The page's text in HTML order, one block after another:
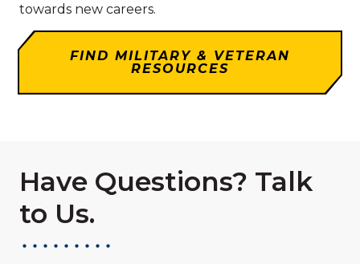
towards new careers.
FIND MILITARY & VETERAN
RESOURCES
Have Questions? Talk
to Us.